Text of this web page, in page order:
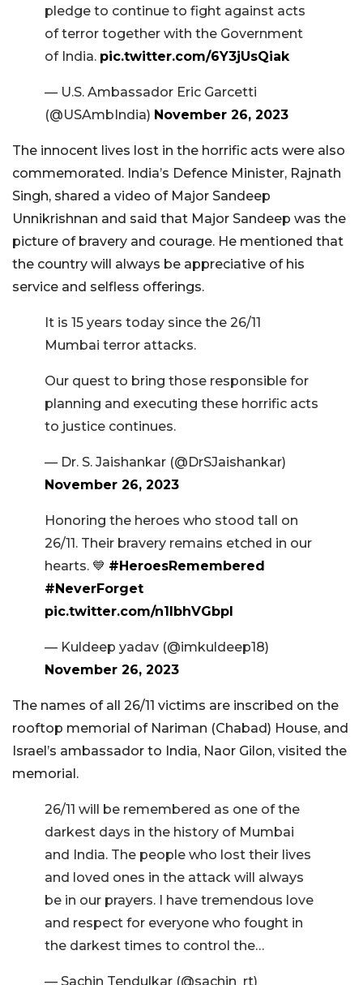
pledge to continue to fight against acts
of terror together with the Government
of India. pic.twitter.com/6Y3jUsQiak
— U.S. Ambassador Eric Garcetti
(@USAmbIndia) November 26, 2023
The innocent lives lost in the horrific acts were also
commemorated. India’s Defence Minister, Rajnath
Singh, shared a video of Major Sandeep
Unnikrishnan and said that Major Sandeep was the
picture of bravery and courage. He mentioned that
the country will always be appreciative of his
service and selfless offerings.
It is 15 years today since the 26/11
Mumbai terror attacks.
Our quest to bring those responsible for
planning and executing these horrific acts
to justice continues.
— Dr. S. Jaishankar (@DrSJaishankar)
November 26, 2023
Honoring the heroes who stood tall on
26/11. Their bravery remains etched in our
hearts. 💙 #HeroesRemembered
#NeverForget
pic.twitter.com/n1lbhVGbpI
— Kuldeep yadav (@imkuldeep18)
November 26, 2023
The names of all 26/11 victims are inscribed on the
rooftop memorial of Nariman (Chabad) House, and
Israel’s ambassador to India, Naor Gilon, visited the
memorial.
26/11 will be remembered as one of the
darkest days in the history of Mumbai
and India. The people who lost their lives
and loved ones in the attack will always
be in our prayers. I have tremendous love
and respect for everyone who fought in
the darkest times to control the…
— Sachin Tendulkar (@sachin_rt)